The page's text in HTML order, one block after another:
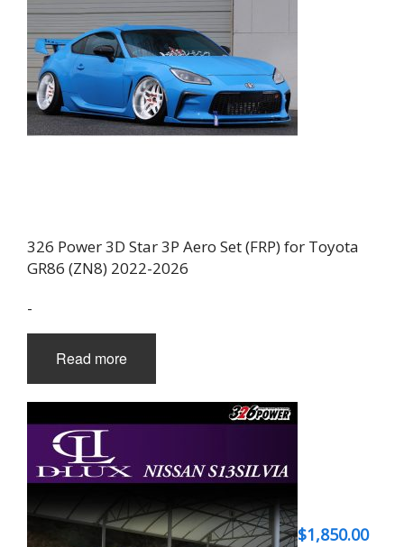
326 Power 3D Star 3P Aero Set (FRP) for Toyota
GR86 (ZN8) 2022-2026
-
Read more
$1,850.00